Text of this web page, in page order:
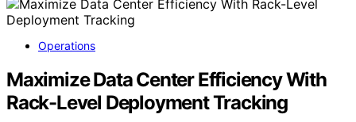
Operations
Maximize Data Center Efficiency With
Rack-Level Deployment Tracking